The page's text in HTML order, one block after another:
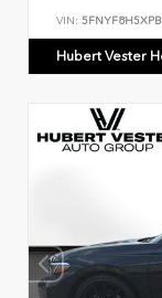
VIN:
Hubert Vester